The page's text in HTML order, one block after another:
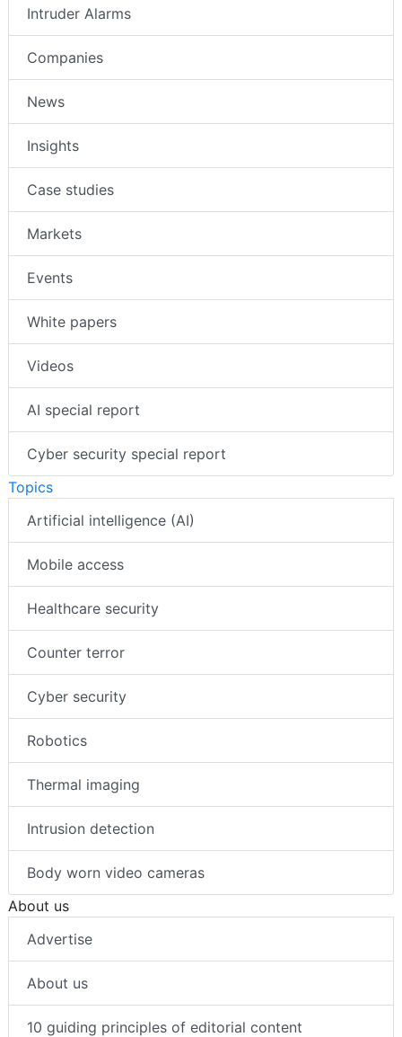
Intruder Alarms
Companies
News
Insights
Case studies
Markets
Events
White papers
Videos
AI special report
Cyber security special report
Topics
Artificial intelligence (AI)
Mobile access
Healthcare security
Counter terror
Cyber security
Robotics
Thermal imaging
Intrusion detection
Body worn video cameras
About us
Advertise
About us
10 guiding principles of editorial content